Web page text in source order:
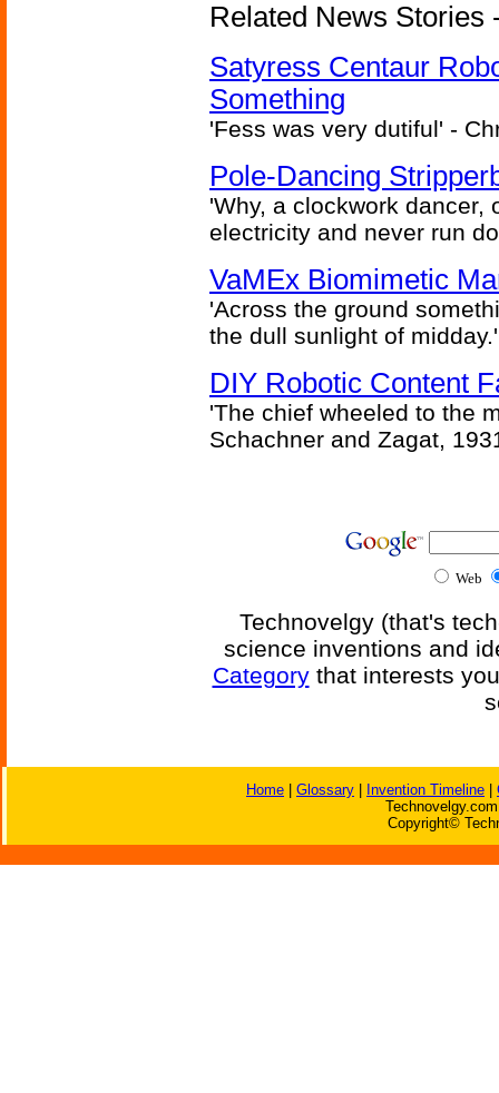
Related News Stories
Satyress Centaur
Something
'Fess was very dutiful' -
Pole-Dancing
'Why, a clockwork dancer,
electricity and never run
VaMEx Biomimetic
'Across the ground
the dull sunlight of
DIY Robotic Content
'The chief wheeled to the
Schachner and Zagat,
Web
Technovelgy (that's
science inventions and
Categorythat interests
Home Glossary Invention Timeline
Copyright©